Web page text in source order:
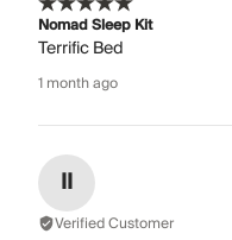
Nomad Sleep Kit
Terrific Bed
1 month ago
II
Verified Customer